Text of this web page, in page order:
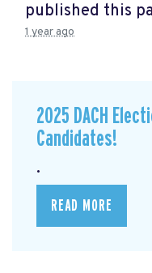
published this
1 year ago
2025 DACH
Candidates!
.
READ MORE